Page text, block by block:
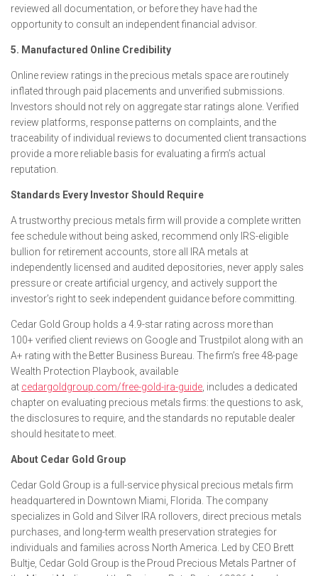
reviewed all documentation, or before they have had the
opportunity to consult an independent financial advisor.
5. Manufactured Online Credibility
Online review ratings in the precious metals space are routinely
inflated through paid placements and unverified submissions.
Investors should not rely on aggregate star ratings alone. Verified
review platforms, response patterns on complaints, and the
traceability of individual reviews to documented client transactions
provide a more reliable basis for evaluating a firm’s actual
reputation.
Standards Every Investor Should Require
A trustworthy precious metals firm will provide a complete written
fee schedule without being asked, recommend only IRS-eligible
bullion for retirement accounts, store all IRA metals at
independently licensed and audited depositories, never apply sales
pressure or create artificial urgency, and actively support the
investor’s right to seek independent guidance before committing.
Cedar Gold Group holds a 4.9-star rating across more than
100+ verified client reviews on Google and Trustpilot along with an
A+ rating with the Better Business Bureau. The firm’s free 48-page
Wealth Protection Playbook, available
at cedargoldgroup.com/free-gold-ira-guide, includes a dedicated
chapter on evaluating precious metals firms: the questions to ask,
the disclosures to require, and the standards no reputable dealer
should hesitate to meet.
About Cedar Gold Group
Cedar Gold Group is a full-service physical precious metals firm
headquartered in Downtown Miami, Florida. The company
specializes in Gold and Silver IRA rollovers, direct precious metals
purchases, and long-term wealth preservation strategies for
individuals and families across North America. Led by CEO Brett
Bultje, Cedar Gold Group is the Proud Precious Metals Partner of